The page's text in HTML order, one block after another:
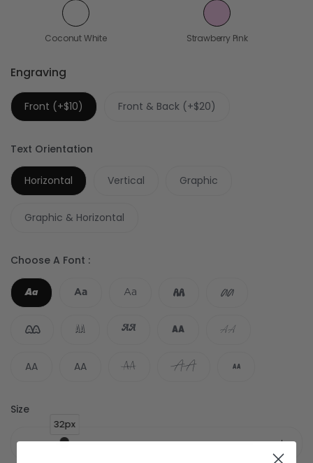
Coconut White Strawberry Pink
Engraving
Front (+$10) Front & Back (+$20)
Text Orientation
Horizontal Vertical Graphic
Graphic & Horizontal
Choose A Font :
Aa Aa Aa AA AA
AA AA AA AA AA
AA AA AA AA AA
Size
32px